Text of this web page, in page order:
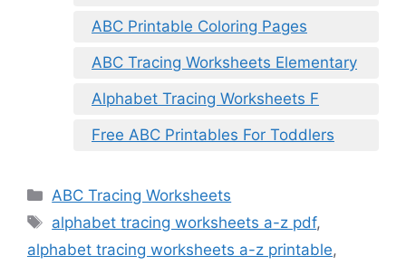
ABC Printable Coloring Pages
ABC Tracing Worksheets Elementary
Alphabet Tracing Worksheets F
Free ABC Printables For Toddlers
Categories
ABC Tracing Worksheets
Tags
alphabet tracing worksheets a-z pdf,
alphabet tracing worksheets a-z printable,